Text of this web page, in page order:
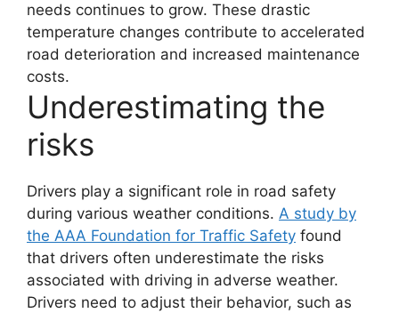
needs continues to grow. These drastic
temperature changes contribute to accelerated
road deterioration and increased maintenance
costs.
Underestimating the
risks
Drivers play a significant role in road safety
during various weather conditions. A study by
the AAA Foundation for Traffic Safety found
that drivers often underestimate the risks
associated with driving in adverse weather.
Drivers need to adjust their behavior, such as